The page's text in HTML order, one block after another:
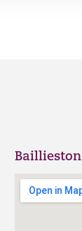
Baillieston